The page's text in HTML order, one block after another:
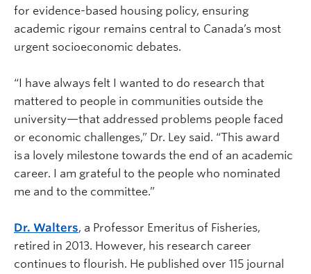
for evidence-based housing policy, ensuring
academic rigour remains central to Canada’s most
urgent socioeconomic debates.
“I have always felt I wanted to do research that
mattered to people in communities outside the
university—that addressed problems people faced
or economic challenges,” Dr. Ley said. “This award
is a lovely milestone towards the end of an academic
career. I am grateful to the people who nominated
me and to the committee.”
Dr. Walters, a Professor Emeritus of Fisheries,
retired in 2013. However, his research career
continues to flourish. He published over 115 journal